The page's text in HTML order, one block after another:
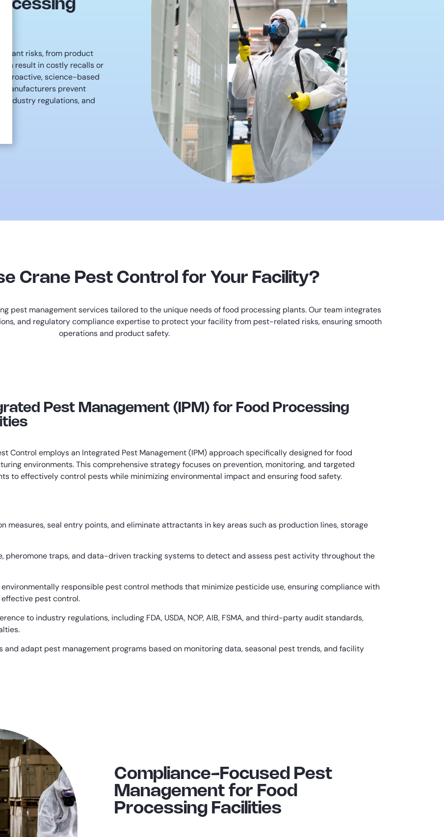
risks, from product
result in costly recalls or
proactive, science-based
prevent
industry regulations, and
Crane Pest Control for Your Facility?
pest management services tailored to the unique needs of food processing plants. Our team integrates
and regulatory compliance expertise to protect your facility from pest-related risks, ensuring smooth
operations and product safety.
Pest Management (IPM) for Food Processing
Control employs an Integrated Pest Management (IPM) approach specifically designed for food
environments. This comprehensive strategy focuses on prevention, monitoring, and targeted
to effectively control pests while minimizing environmental impact and ensuring food safety.
measures, seal entry points, and eliminate attractants in key areas such as production lines, storage
pheromone traps, and data-driven tracking systems to detect and assess pest activity throughout the
responsible pest control methods that minimize pesticide use, ensuring compliance with
pest control.
to industry regulations, including FDA, USDA, NOP, AIB, FSMA, and third-party audit standards,
and adapt pest management programs based on monitoring data, seasonal pest trends, and facility
Compliance-Focused Pest
Management for Food
Processing Facilities